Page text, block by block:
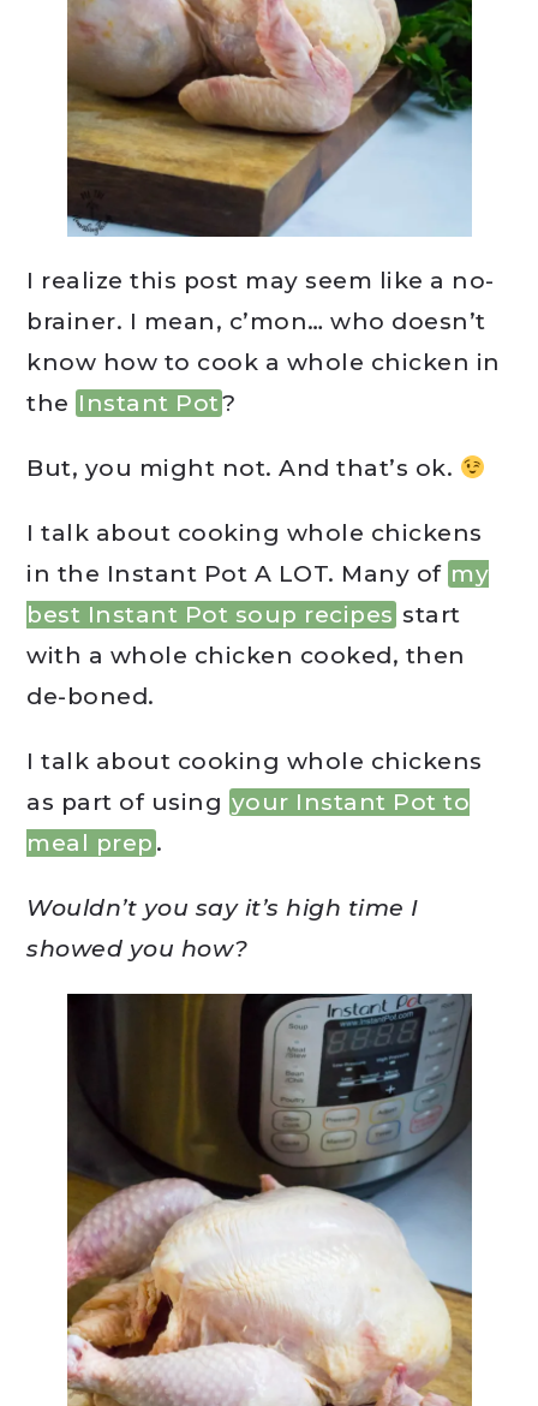
I realize this post may seem like a no-
brainer. I mean, c’mon… who doesn’t
know how to cook a whole chicken in
the Instant Pot?
But, you might not. And that’s ok.
I talk about cooking whole chickens
in the Instant Pot A LOT. Many of my
best Instant Pot soup recipes start
with a whole chicken cooked, then
de-boned.
I talk about cooking whole chickens
as part of using your Instant Pot to
meal prep .
Wouldn’t you say it’s high time I
showed you how?